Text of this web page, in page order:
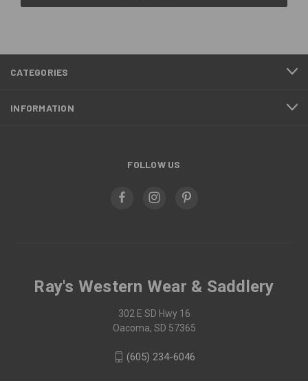
CATEGORIES
INFORMATION
FOLLOW US
Ray's Western Wear & Saddlery
302 E SD Hwy 16
Oacoma, SD 57365
(605) 234-6046